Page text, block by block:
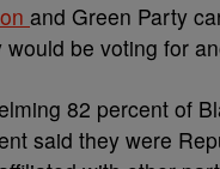
and Green Party
be voting for
82 percent of
said they were